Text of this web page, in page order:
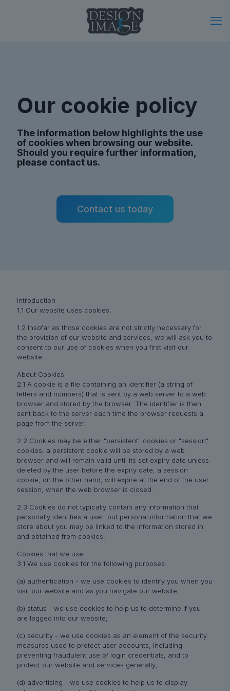
Our cookie policy
The information below highlights the use
of cookies when browsing our website.
Should you require further information,
please contact us.
Contact us today
Introduction
1.1 Our website uses cookies.
1.2 Insofar as those cookies are not strictly necessary for
the provision of our website and services, we will ask you to
consent to our use of cookies when you first visit our
website.
About Cookies
2.1 A cookie is a file containing an identifier (a string of
letters and numbers) that is sent by a web server to a web
browser and stored by the browser. The identifier is then
sent back to the server each time the browser requests a
page from the server.
2.2 Cookies may be either "persistent" cookies or "session"
cookies: a persistent cookie will be stored by a web
browser and will remain valid until its set expiry date unless
deleted by the user before the expiry date; a session
cookie, on the other hand, will expire at the end of the user
session, when the web browser is closed.
2.3 Cookies do not typically contain any information that
personally identifies a user, but personal information that we
store about you may be linked to the information stored in
and obtained from cookies.
Cookies that we use
3.1 We use cookies for the following purposes:
(a) authentication - we use cookies to identify you when you
visit our website and as you navigate our website;
(b) status - we use cookies to help us to determine if you
are logged into our website;
(c) security - we use cookies as an element of the security
measures used to protect user accounts, including
preventing fraudulent use of login credentials, and to
protect our website and services generally;
(d) advertising - we use cookies to help us to display